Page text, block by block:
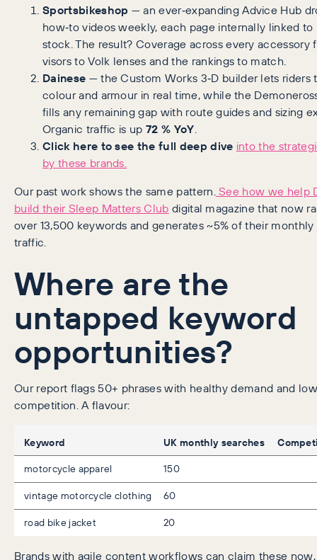
Sportsbikeshop — an ever‑expanding Advice Hub
how‑to videos weekly, each page internally linked
stock. The result? Coverage across every accessory
visors to Volk lenses and the rankings to match.
Dainese — the Custom Works 3‑D builder lets riders
colour and armour in real time, while the
fills any remaining gap with route guides and sizing
Organic traffic is up72 % YoY.
Click here to see the full deep dive into the
by these brands.
Our past work shows the same pattern.See how we help
build their Sleep Matters Club digital magazine that now
over 13,500 keywords and generates ~5% of their
traffic.
Where are the
untapped keyword
opportunities?
Our report flags 50+ phrases with healthy demand and low
competition. A flavour:
Keyword UK monthly searches
motorcycle apparel
150
vintage motorcycle clothing
60
road bike jacket
20
Brands with agile content workflows can claim these